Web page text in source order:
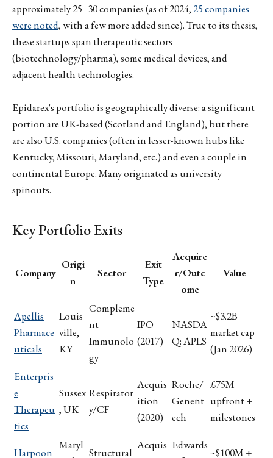
approximately 25–30 companies (as of 2024,25 companies
were noted, with a few more added since). True to its thesis,
these startups span therapeutic sectors
(biotechnology/pharma), some medical devices, and
adjacent health technologies.
Epidarex's portfolio is geographically diverse: a significant
portion are UK-based (Scotland and England), but there
are also U.S. companies (often in lesser-known hubs like
Kentucky, Missouri, Maryland, etc.) and even a couple in
continental Europe. Many originated as university
spinouts.
Key Portfolio Exits
Company
Origi
n
Sector
Exit
Type
Acquire
r/Outc
ome
Value
Apellis
Pharmace
uticals
Louis
ville,
KY
Compleme
nt
Immunolo
gy
IPO
(2017)
NASDA
Q: APLS
~$3.2B
market cap
(Jan 2026)
Enterpris
e
Therapeu
tics
Sussex
, UK
Respirator
y/CF
Acquis
ition
(2020)
Roche/
Genent
ech
£75M
upfront +
milestones
Harpoon
Maryl
Structural
Acquis Edwards
~$100M +